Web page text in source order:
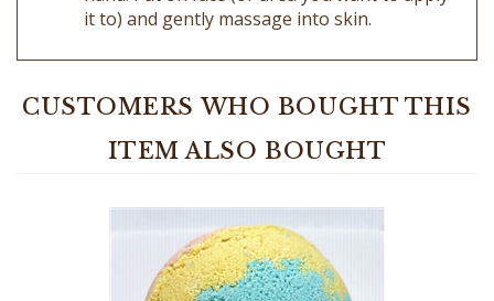
ITEM ALSO BOUGHT